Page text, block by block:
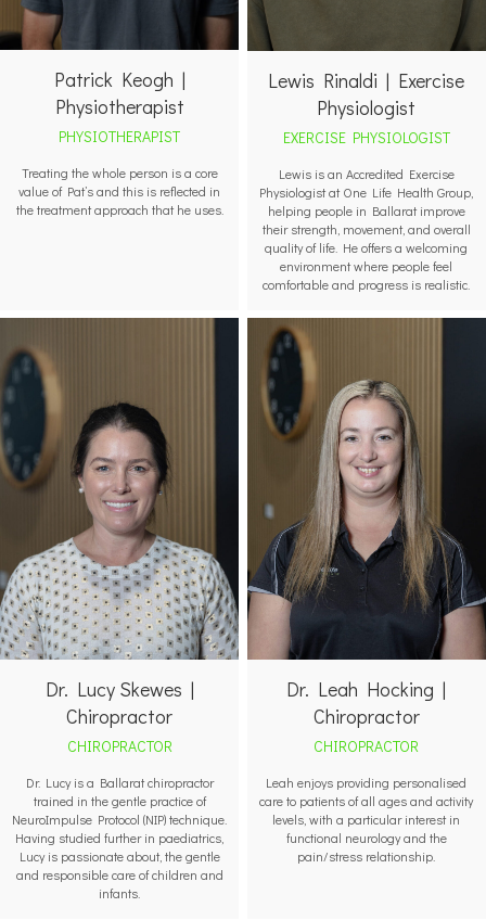
Patrick Keogh |
Physiotherapist
PHYSIOTHERAPIST
Treating the whole person is a core
value of Pat’s and this is reflected in
the treatment approach that he uses.
Lewis Rinaldi | Exercise
Physiologist
EXERCISE PHYSIOLOGIST
Lewis is an Accredited Exercise
Physiologist at One Life Health Group,
helping people in Ballarat improve
their strength, movement, and overall
quality of life. He offers a welcoming
environment where people feel
comfortable and progress is realistic.
Dr. Lucy Skewes |
Chiropractor
CHIROPRACTOR
Dr. Lucy is a Ballarat chiropractor
trained in the gentle practice of
NeuroImpulse Protocol (NIP) technique.
Having studied further in paediatrics,
Lucy is passionate about, the gentle
and responsible care of children and
infants.
Dr. Leah Hocking |
Chiropractor
CHIROPRACTOR
Leah enjoys providing personalised
care to patients of all ages and activity
levels, with a particular interest in
functional neurology and the
pain/stress relationship.